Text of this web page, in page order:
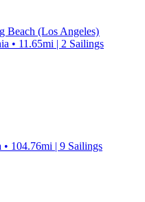
Beach (Los Angeles)
• 11.65mi | 2 Sailings
104.76mi | 9 Sailings